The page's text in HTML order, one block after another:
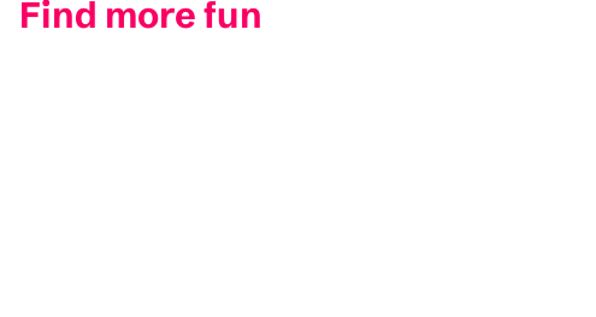
Find more fun